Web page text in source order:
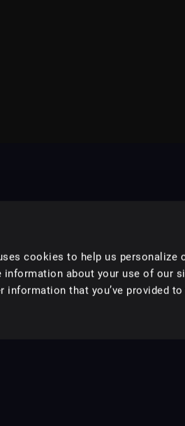
cookies to help us
about your use of our
information that you’ve provided